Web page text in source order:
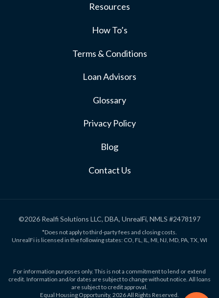
Resources
How To’s
Terms & Conditions
Loan Advisors
Glossary
Privacy Policy
Blog
Contact Us
©2026 Realfi Solutions LLC, DBA, UnrealFi, NMLS #2478197
*Does not apply to third-party fees and closing costs.
UnrealFi is licensed in the following states: CO, FL, IL, MI, NJ, MD, PA, TX, WI
For information purposes only. This is not a commitment to lend or extend
credit. Information and/or dates are subject to change without notice. All loans
are subject to credit approval.
Equal Housing Opportunity, 2026 All Rights Reserved.